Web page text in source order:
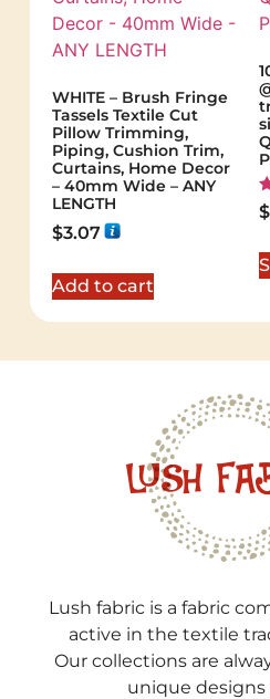
WHITE – Brush Fringe
Tassels Textile Cut
Pillow Trimming,
Piping, Cushion Trim,
Curtains, Home Decor
– 40mm Wide – ANY
LENGTH
$3.07
Add to cart
$
Lush fabric is a fabric
active in the textile
Our collections are
unique designs